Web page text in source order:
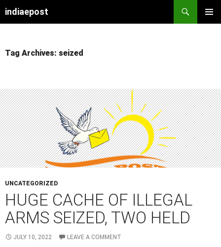
indiaepost
Tag Archives: seized
UNCATEGORIZED
HUGE CACHE OF ILLEGAL
ARMS SEIZED, TWO HELD
JULY 10, 2022 LEAVE A COMMENT